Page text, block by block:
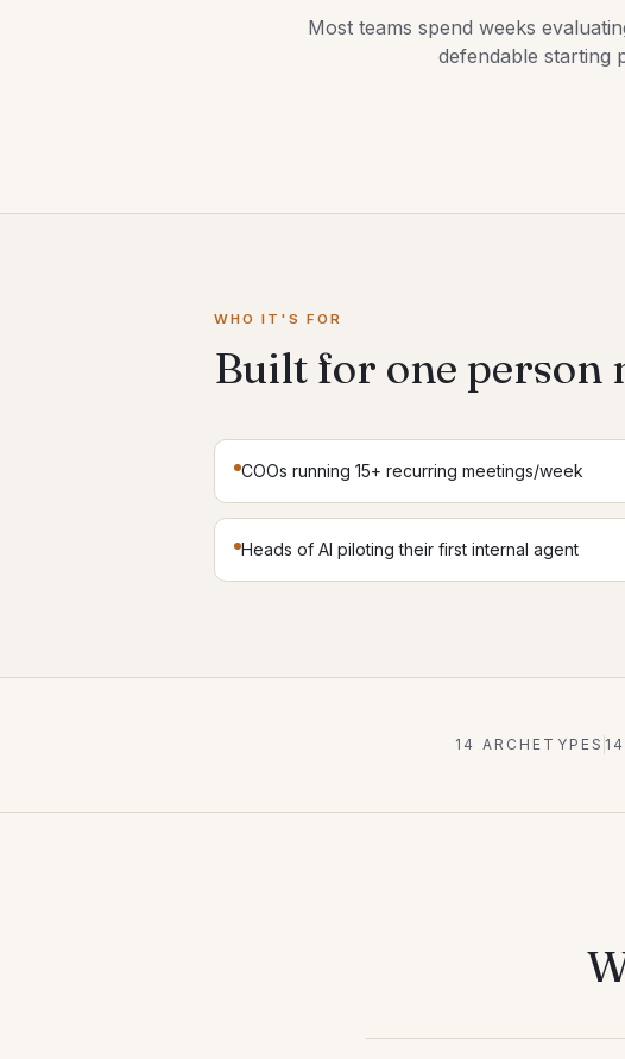
Most teams spend weeks
defendable starting
WHO IT'S FOR
Built for one person
COOs running 15+ recurring meetings/week
Heads of AI piloting their first internal agent
14 ARCHETYPES